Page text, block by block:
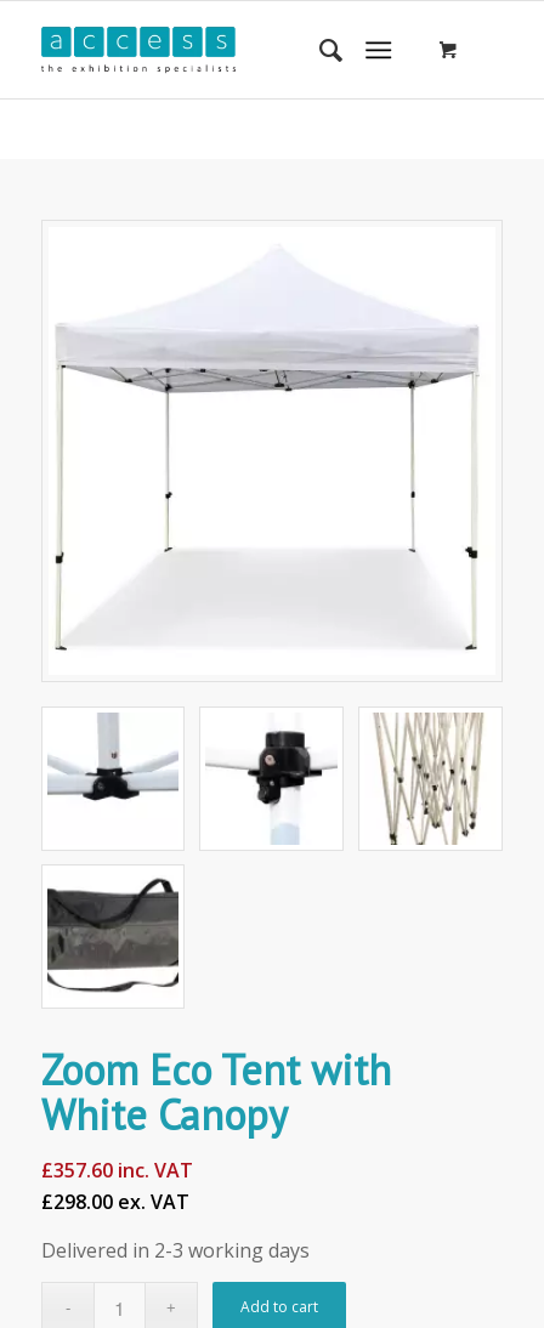
Zoom Eco Tent with
White Canopy
£357.60inc. VAT
£298.00 ex. VAT
Delivered in 2-3 working days
Add to cart